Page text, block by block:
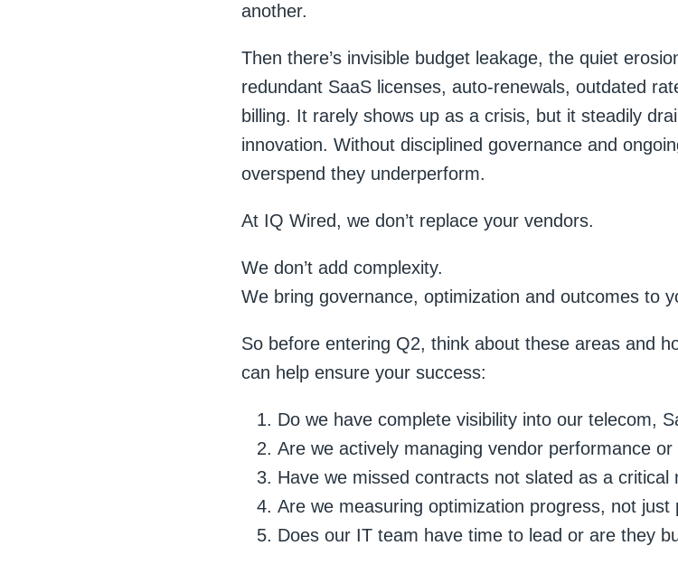
another.
Then there’s invisible budget leakage, the quiet
redundant SaaS licenses, auto-renewals, outdated
billing. It rarely shows up as a crisis, but it steadily
innovation. Without disciplined governance and
overspend they underperform.
At IQ Wired, we don’t replace your vendors.
We don’t add complexity.
We bring governance, optimization and outcomes to
So before entering Q2, think about these areas and
can help ensure your success:
Do we have complete visibility into our telecom,
Are we actively managing vendor performance
Have we missed contracts not slated as a critical
Are we measuring optimization progress, not just
Does our IT team have time to lead or are they